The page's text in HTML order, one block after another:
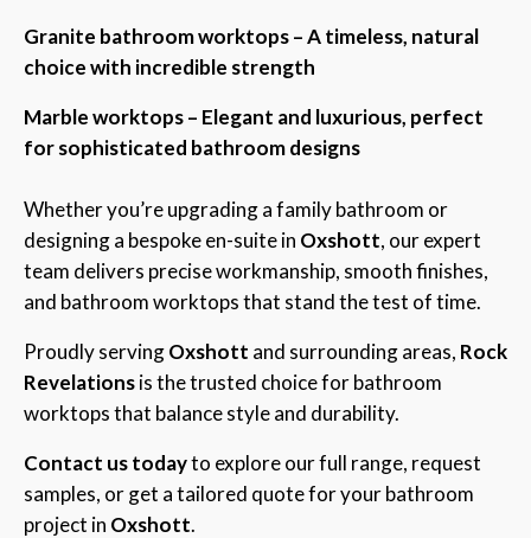
Granite bathroom worktops – A timeless, natural
choice with incredible strength
Marble worktops – Elegant and luxurious, perfect
for sophisticated bathroom designs
Whether you’re upgrading a family bathroom or
designing a bespoke en-suite in Oxshott, our expert
team delivers precise workmanship, smooth finishes,
and bathroom worktops that stand the test of time.
Proudly servingOxshott and surrounding areas, Rock
Revelationsis the trusted choice for bathroom
worktops that balance style and durability.
Contact us todayto explore our full range, request
samples, or get a tailored quote for your bathroom
project in Oxshott.